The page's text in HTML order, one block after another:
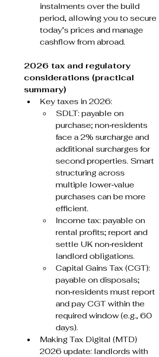
instalments over the build
period, allowing you to secure
today’s prices and manage
cashflow from abroad.
2026 tax and regulatory
considerations (practical
summary)
Key taxes in 2026:
SDLT: payable on
purchase; non‑residents
face a 2% surcharge and
additional surcharges for
second properties. Smart
structuring across
multiple lower‑value
purchases can be more
efficient.
Income tax: payable on
rental profits; report and
settle UK non‑resident
landlord obligations.
Capital Gains Tax (CGT):
payable on disposals;
non‑residents must report
and pay CGT within the
required window (e.g., 60
days).
Making Tax Digital (MTD)
2026 update: landlords with